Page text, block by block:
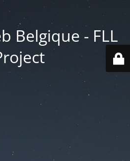
Belgique - FLL